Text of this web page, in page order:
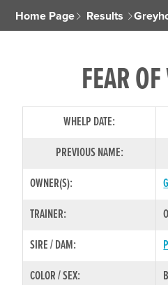
Home Page Results
FEAR
WHELP DATE:
PREVIOUS NAME:
OWNER(S):
TRAINER:
SIRE / DAM:
COLOR / SEX: